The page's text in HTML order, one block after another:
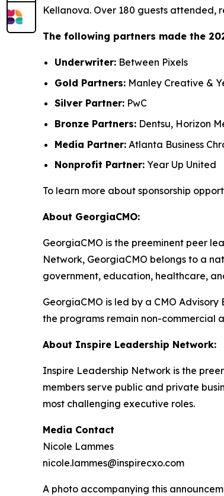
Kellanova. Over 180 guests
The following partners made the
Underwriter: Between Pixels
Gold Partners: Manley Creative &
Silver Partner: PwC
Bronze Partners: Dentsu, Horizon
Media Partner: Atlanta Business
Nonprofit Partner: Year Up United
To learn more about sponsorship
About GeorgiaCMO:
GeorgiaCMO is the preeminent peer
Network, GeorgiaCMO belongs to a
government, education, healthcare,
GeorgiaCMO is led by a CMO
the programs remain non-commercial
About Inspire Leadership Network:
Inspire Leadership Network is the
members serve public and private
most challenging executive roles.
Media Contact
Nicole Lammes
nicole.lammes@inspirecxo.com
A photo accompanying this